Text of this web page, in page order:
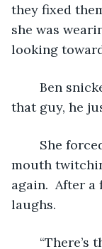
they fixed
she was
looking
that guy, he
mouth
again.  After
laughs.